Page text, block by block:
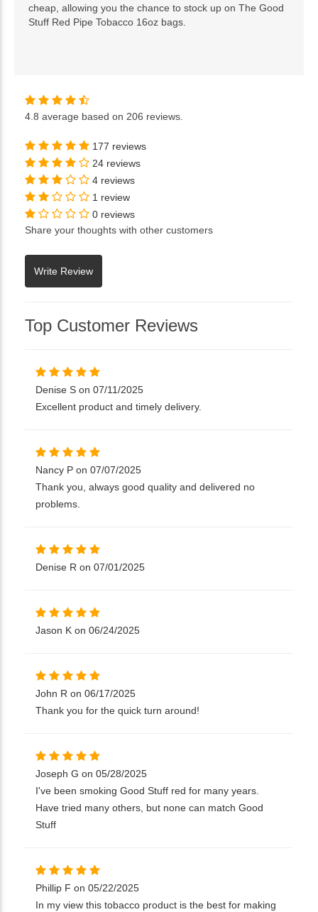
cheap, allowing you the chance to stock up on The Good
Stuff Red Pipe Tobacco 16oz bags.
4.8 average based on 206 reviews
177 reviews
24 reviews
4 reviews
1 review
0 reviews
Share your thoughts with other customers
Top Customer Reviews
Denise S on 07/11/2025
Excellent product and timely delivery.
Nancy P on 07/07/2025
Thank you, always good quality and delivered no
problems.
Denise R on 07/01/2025
Jason K on 06/24/2025
John R on 06/17/2025
Thank you for the quick turn around!
Joseph G on 05/28/2025
I've been smoking Good Stuff red for many years.
Have tried many others, but none can match Good
Stuff
Phillip F on 05/22/2025
In my view this tobacco product is the best for making